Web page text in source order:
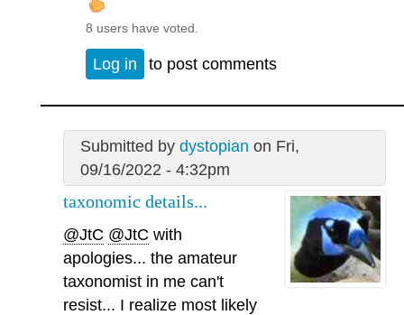
8 users have voted.
Log in to post comments
Submitted by dystopian on Fri,
09/16/2022 - 4:32pm
taxonomic details...
@JtC @JtC with
apologies... the amateur
taxonomist in me can't
resist... I realize most likely